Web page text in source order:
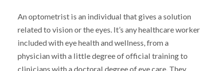
An optometrist is an individual that gives a solution
related to vision or the eyes. It’s any healthcare worker
included with eye health and wellness, from a
physician with a little degree of official training to
clinicians with a doctoral degree of eye care. They